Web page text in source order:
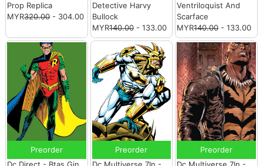
Prop Replica
MYR320.00- 304.00
Detective Harvy
Bullock
MYR140.00- 133.00
Ventriloquist And
Scarface
MYR140.00- 133.00
Preorder
Preorder
Preorder